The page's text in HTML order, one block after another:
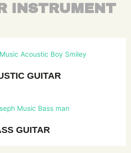
INSTRUMENT
GUITAR
GUITAR